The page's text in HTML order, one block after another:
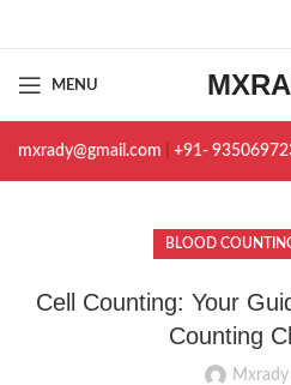
MENU
mxrady@gmail.com +91-
BLOOD
Cell Counting: Your
Counting